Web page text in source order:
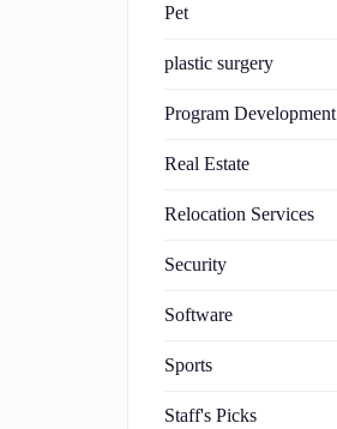
Pet
plastic surgery
Program Development
Real Estate
Relocation Services
Security
Software
Sports
Staff's Picks